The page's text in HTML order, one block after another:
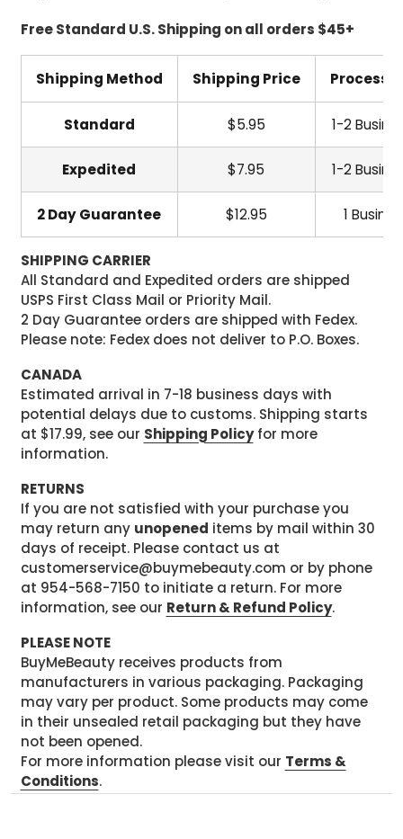
Free Standard U.S. Shipping on all orders $45+
Shipping Method Shipping Price
Standard $5.95 1-2
Expedited $7.95 1-2
2 Day Guarantee $12.95 1
SHIPPING CARRIER
All Standard and Expedited orders are shipped
USPS First Class Mail or Priority Mail.
2 Day Guarantee orders are shipped with Fedex.
Please note: Fedex does not deliver to P.O. Boxes.
CANADA
Estimated arrival in 7-18 business days with
potential delays due to customs. Shipping starts
at $17.99, see our Shipping Policyfor more
information.
RETURNS
If you are not satisfied with your purchase you
may return any unopened items by mail within 30
days of receipt. Please contact us at
customerservice@buymebeauty.com or by phone
at 954-568-7150 to initiate a return. For more
information, see our Return & Refund Policy.
PLEASE NOTE
BuyMeBeauty receives products from
manufacturers in various packaging. Packaging
may vary per product. Some products may come
in their unsealed retail packaging but they have
not been opened.
For more information please visit our Terms &
Conditions.